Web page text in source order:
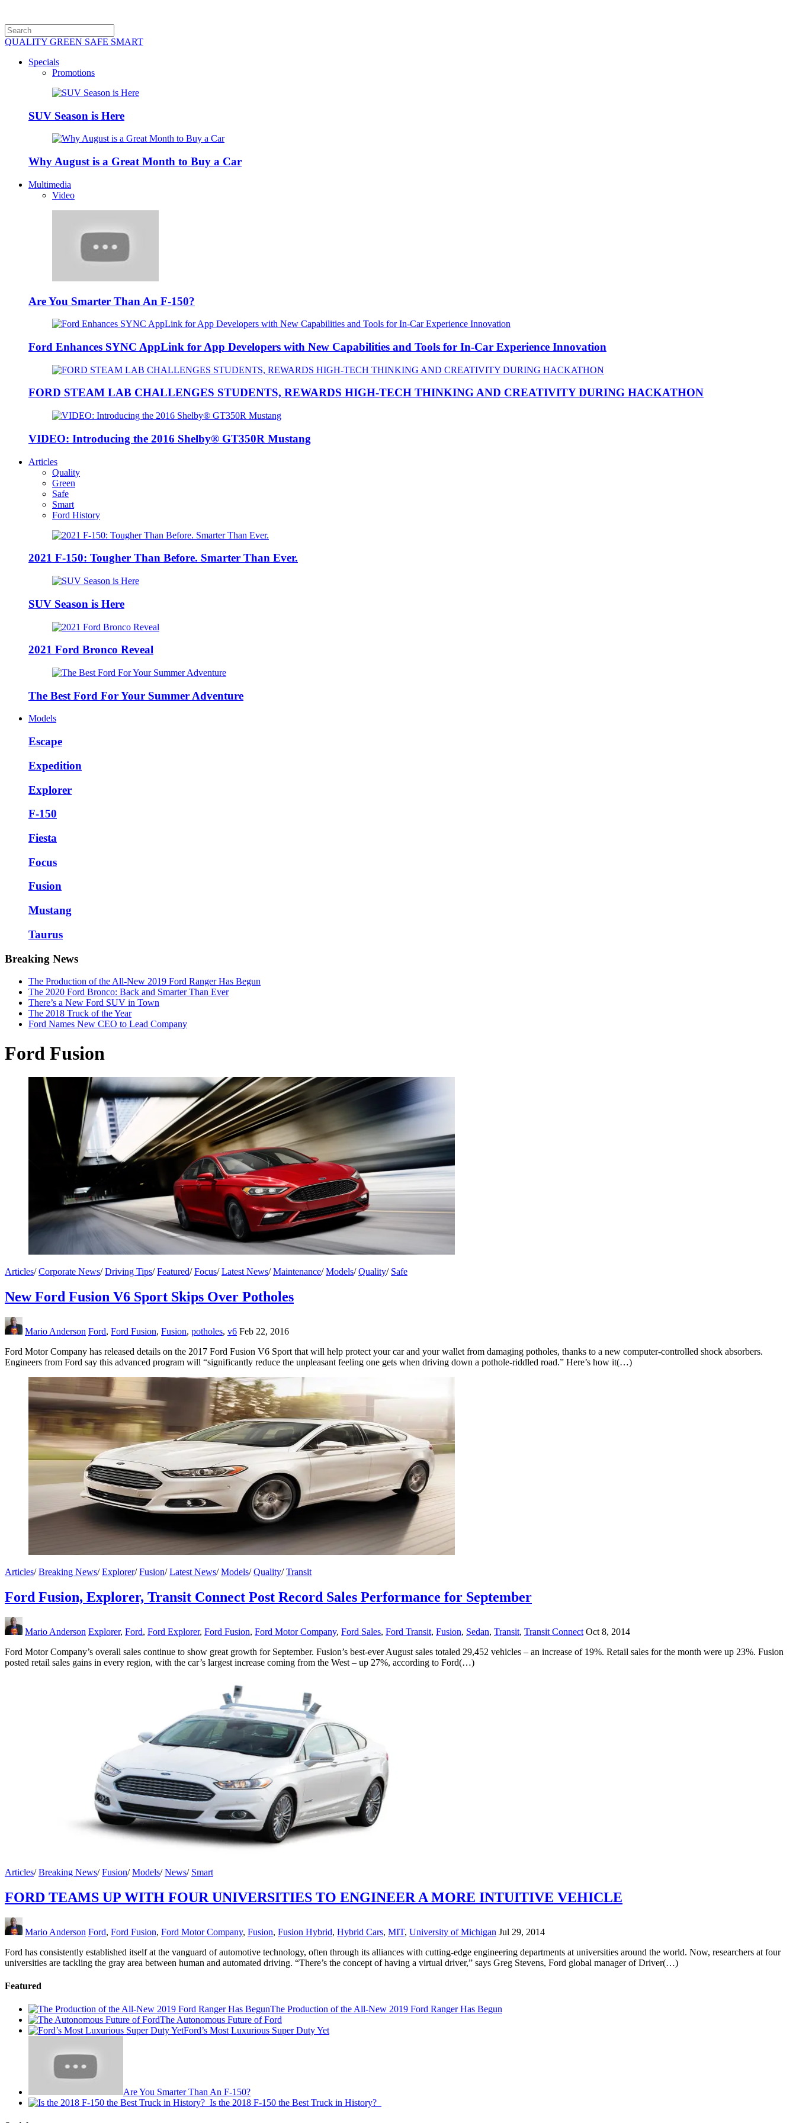
QUALITY GREEN SAFE SMART
Specials
Promotions
SUV Season is Here
Why August is a Great Month to Buy a Car
Multimedia
Video
Are You Smarter Than An F-150?
Ford Enhances SYNC AppLink for App Developers with New Capabilities and Tools for In-Car Experience Innovation
FORD STEAM LAB CHALLENGES STUDENTS, REWARDS HIGH-TECH THINKING AND CREATIVITY DURING HACKATHON
VIDEO: Introducing the 2016 Shelby® GT350R Mustang
Articles
Quality
Green
Safe
Smart
Ford History
2021 F-150: Tougher Than Before. Smarter Than Ever.
SUV Season is Here
2021 Ford Bronco Reveal
The Best Ford For Your Summer Adventure
Models
Escape
Expedition
Explorer
F-150
Fiesta
Focus
Fusion
Mustang
Taurus
Breaking News
The Production of the All-New 2019 Ford Ranger Has Begun
The 2020 Ford Bronco: Back and Smarter Than Ever
There’s a New Ford SUV in Town
The 2018 Truck of the Year
Ford Names New CEO to Lead Company
Ford Fusion
Articles/Corporate News/Driving Tips/Featured/Focus/Latest News/Maintenance/Models/Quality/ Safe
New Ford Fusion V6 Sport Skips Over Potholes
Mario Anderson Ford, Ford Fusion, Fusion, potholes, v6 Feb 22, 2016
Ford Motor Company has released details on the 2017 Ford Fusion V6 Sport that will help protect your car and your wallet from damaging potholes, thanks to a new computer-controlled shock absorbers.
Engineers from Ford say this advanced program will “significantly reduce the unpleasant feeling one gets when driving down a pothole-riddled road.” Here’s how it(…)
Articles/Breaking News/Explorer/Fusion/Latest News/Models/Quality/Transit
Ford Fusion, Explorer, Transit Connect Post Record Sales Performance for September
Mario Anderson Explorer, Ford, Ford Explorer, Ford Fusion, Ford Motor Company, Ford Sales, Ford Transit, Fusion, Sedan, Transit, Transit Connect Oct 8, 2014
Ford Motor Company’s overall sales continue to show great growth for September. Fusion’s best-ever August sales totaled 29,452 vehicles – an increase of 19%. Retail sales for the month were up 23%. Fusion
posted retail sales gains in every region, with the car’s largest increase coming from the West – up 27%, according to Ford(…)
Articles/Breaking News/Fusion/Models/News/ Smart
FORD TEAMS UP WITH FOUR UNIVERSITIES TO ENGINEER A MORE INTUITIVE VEHICLE
Mario Anderson Ford, Ford Fusion, Ford Motor Company, Fusion, Fusion Hybrid, Hybrid Cars, MIT, University of Michigan Jul 29, 2014
Ford has consistently established itself at the vanguard of automotive technology, often through its alliances with cutting-edge engineering departments at universities around the world. Now, researchers at four
universities are tackling the gray area between human and automated driving. “There’s the concept of having a virtual driver,” says Greg Stevens, Ford global manager of Driver(…)
Featured
The Production of the All-New 2019 Ford Ranger Has Begun
The Autonomous Future of Ford
Ford’s Most Luxurious Super Duty Yet
Are You Smarter Than An F-150?
Is the 2018 F-150 the Best Truck in History?